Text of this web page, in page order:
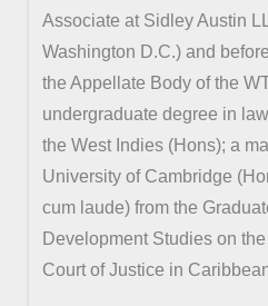
Associate at Sidley Austin
Washington D.C.) and
the Appellate Body of the
undergraduate degree in
the West Indies (Hons); a
University of Cambridge
cum laude) from the
Development Studies on
Court of Justice in